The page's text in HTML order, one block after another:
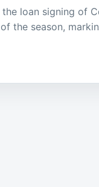
loan signing of
the season,